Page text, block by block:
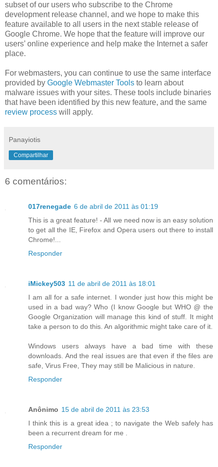
subset of our users who subscribe to the Chrome
development release channel, and we hope to make this
feature available to all users in the next stable release of
Google Chrome. We hope that the feature will improve our
users’ online experience and help make the Internet a safer
place.
For webmasters, you can continue to use the same interface
provided by Google Webmaster Tools to learn about
malware issues with your sites. These tools include binaries
that have been identified by this new feature, and the same
review process will apply.
Panayiotis
Compartilhar
6 comentários:
017renegade 6 de abril de 2011 às 01:19
This is a great feature! - All we need now is an easy solution
to get all the IE, Firefox and Opera users out there to install
Chrome!...
Responder
iMickey503 11 de abril de 2011 às 18:01
I am all for a safe internet. I wonder just how this might be
used in a bad way? Who (I know Google but WHO @ the
Google Organization will manage this kind of stuff. It might
take a person to do this. An algorithmic might take care of it.
Windows users always have a bad time with these
downloads. And the real issues are that even if the files are
safe, Virus Free, They may still be Malicious in nature.
Responder
Anônimo 15 de abril de 2011 às 23:53
I think this is a great idea ; to navigate the Web safely has
been a recurrent dream for me .
Responder